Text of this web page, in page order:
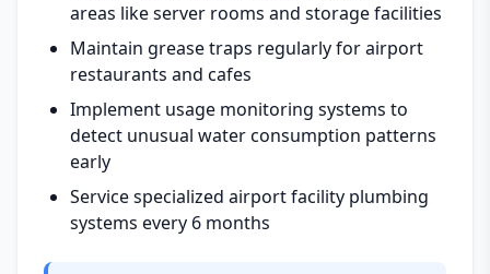
areas like server rooms and storage facilities
Maintain grease traps regularly for airport
restaurants and cafes
Implement usage monitoring systems to
detect unusual water consumption patterns
early
Service specialized airport facility plumbing
systems every 6 months